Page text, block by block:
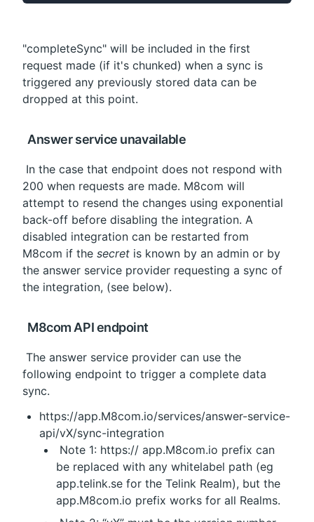
"completeSync" will be included in the first
request made (if it's chunked) when a sync is
triggered any previously stored data can be
dropped at this point.
Answer service unavailable
200 when requests are made. M8com will
attempt to resend the changes using exponential
back-off before disabling the integration. A
disabled integration can be restarted from
M8com if the secret is known by an admin or by
the answer service provider requesting a sync of
the integration, (see below).
M8com API endpoint
following endpoint to trigger a complete data
sync.
https://app.M8com.io/services/answer-service-
api/vX/sync-integration
Note 1: https:// app.M8com.io prefix can
be replaced with any whitelabel path (eg
app.telink.se for the Telink Realm), but the
app.M8com.io prefix works for all Realms.